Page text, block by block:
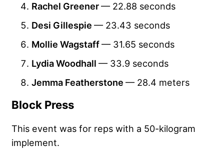
Rachel Greener— 22.88 seconds
Desi Gillespie — 23.43 seconds
Mollie Wagstaff— 31.65 seconds
Lydia Woodhall — 33.9 seconds
Jemma Featherstone — 28.4 meters
Block Press
This event was for reps with a 50-kilogram
implement.